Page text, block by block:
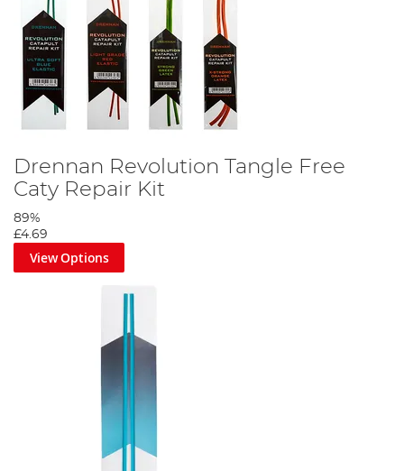
Drennan Revolution Tangle Free
Caty Repair Kit
89%
£4.69
View Options